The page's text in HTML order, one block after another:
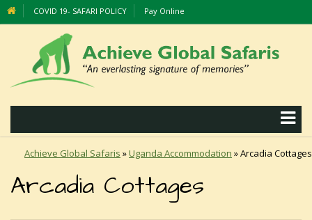
COVID 19- SAFARI POLICY Pay Online
Achieve Global Safaris »Uganda Accommodation »Arcadia Cottages
Arcadia Cottages